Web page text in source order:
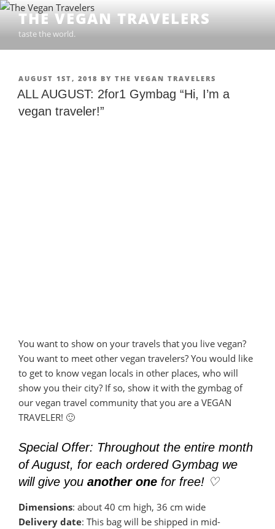
Skip
content
THE VEGAN TRAVELERS
taste the world.
POSTED
ON
AUGUST 1ST, 2018 BY THE VEGAN TRAVELERS
ALL AUGUST: 2for1 Gymbag “Hi, I’m a
vegan traveler!”
You want to show on your travels that you live vegan?
You want to meet other vegan travelers? You would like
to get to know vegan locals in other places, who will
show you their city? If so, show it with the gymbag of
our vegan travel community that you are a VEGAN
TRAVELER! 🙂
Special Offer: Throughout the entire month
of August, for each ordered Gymbag we
will give you another one for free! ♡
Dimensions: about 40 cm high, 36 cm wide
Delivery date: This bag will be shipped in mid-